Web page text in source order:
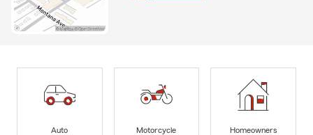
Auto
Motorcycle
Homeowners